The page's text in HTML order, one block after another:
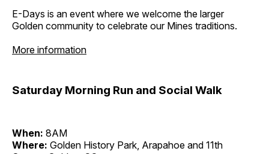
E-Days is an event where we welcome the larger
Golden community to celebrate our Mines traditions.
More information
Saturday Morning Run and Social Walk
When: 8AM
Where: Golden History Park, Arapahoe and 11th